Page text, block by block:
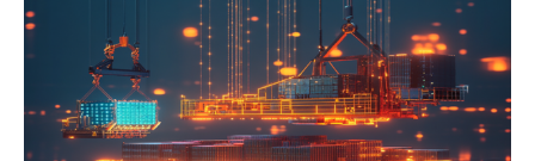
Services (CDSS) come into play. Whether you'